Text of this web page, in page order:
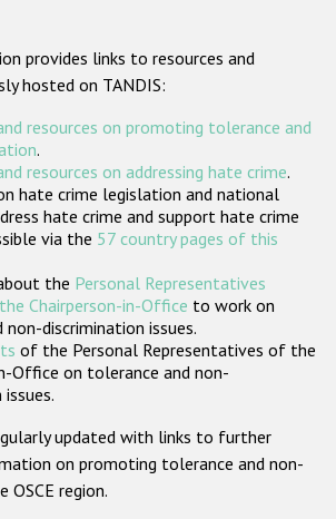
ODIHR's Tools
Participating States
provides links to resources and
hosted on TANDIS:
resources on promoting tolerance and
.
resources on addressing hate crime.
hate crime legislation and national
hate crime and support hate crime
via the 57 country pages of this
the Personal Representatives
Chairperson-in-Office to work on
discrimination issues.
of the Personal Representatives of the
Office on tolerance and non-
updated with links to further
on promoting tolerance and non-
region.